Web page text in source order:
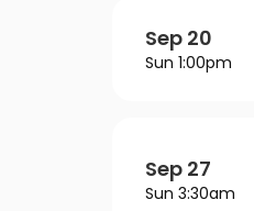
Sep 20
Sun 1:00pm
Sep 27
Sun 3:30am